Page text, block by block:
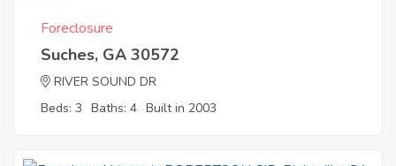
Foreclosure
Suches, GA 30572
RIVER SOUND DR
Beds: 3 Baths: 4 Built in 2003